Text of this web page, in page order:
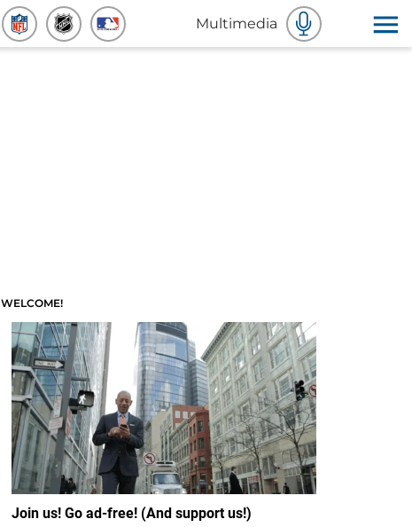
Multimedia
WELCOME!
Join us! Go ad-free! (And support us!)